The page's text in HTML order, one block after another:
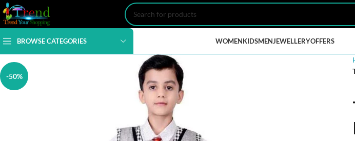
BROWSE CATEGORIES WOMENKIDSMENJEWELLERYOFFERS
-50%